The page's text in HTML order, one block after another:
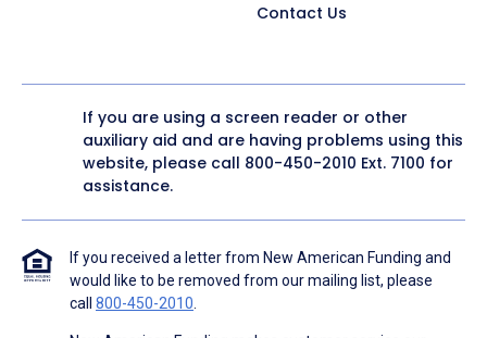
Contact Us
If you are using a screen reader or other
auxiliary aid and are having problems using this
website, please call 800-450-2010 Ext. 7100 for
assistance.
If you received a letter from New American Funding and
would like to be removed from our mailing list, please
call 800-450-2010